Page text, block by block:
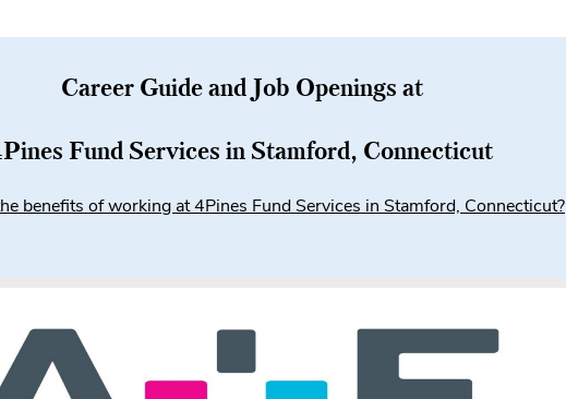
Career Guide and Job Openings at
Fund Services in Stamford, Connecticut
benefits of working at 4Pines Fund Services in Stamford, Connecticut?